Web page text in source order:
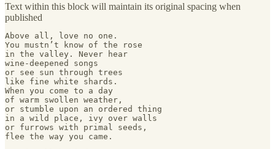
Text within this block will maintain its original spacing when
published
Above all, love no one.
You mustn’t know of the rose
in the valley. Never hear
wine-deepened songs
or see sun through trees
like fine white shards.
When you come to a day
of warm swollen weather,
or stumble upon an ordered thing
in a wild place, ivy over walls
or furrows with primal seeds,
flee the way you came.